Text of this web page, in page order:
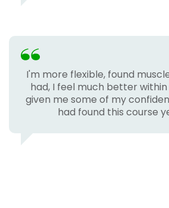
I'm more flexible, found
had, I feel much better
given me some of my
had found this course